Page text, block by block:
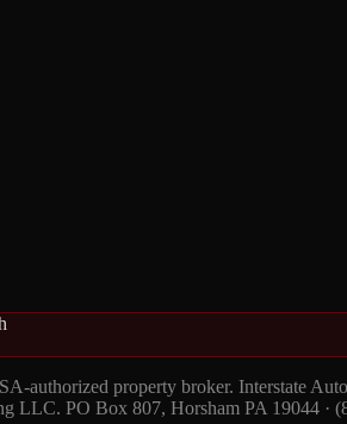
authorized property broker. Interstate
LLC. PO Box 807, Horsham PA 19044 ·